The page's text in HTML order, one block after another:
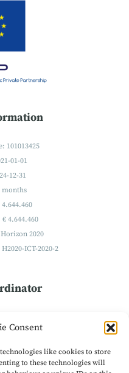
Consent
like cookies to store
to these technologies will
101013425
01-01
12-31
months
4.644.460
2020
ICT-2020-2
mbH
3a